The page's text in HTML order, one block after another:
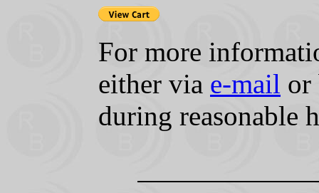
For more
either via e-mail or
during reasonable